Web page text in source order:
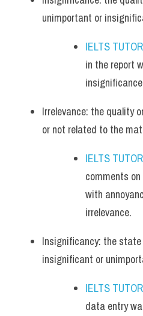
unimportant or
IELTS TUTOR
in the report
Irrelevance: the quality
or not related to the
IELTS TUTOR
comments
with
irrelevance.
Insignificancy: the
insignificant or
IELTS TUTOR
data entry